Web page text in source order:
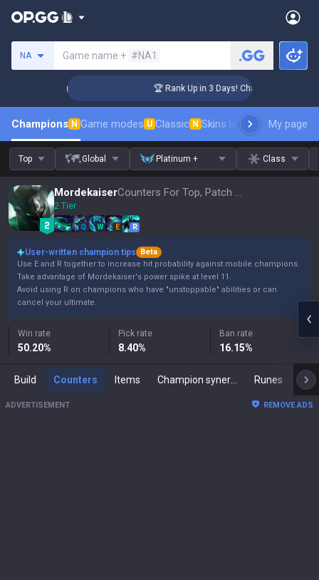
NA Game name + #NA1
🏆 Rank Up in 3 Days! Challenger Coaching
Champions N Game modes U Classic N Skins leaderboardMy page
Top Global Platinum + Class
Mordekaiser Counters For Top, Patch 16.15
2 Tier
Q W E R
User-written champion tips
Beta
Use E and R together to increase hit probability against mobile champions.
Take advantage of Mordekaiser's power spike at level 11.
Avoid using R on champions who have "unstoppable" abilities or can
cancel your ultimate.
Win rate
50.20%
Pick rate
8.40%
Ban rate
16.15%
Build Counters Items Runes
ADVERTISEMENT REMOVE ADS